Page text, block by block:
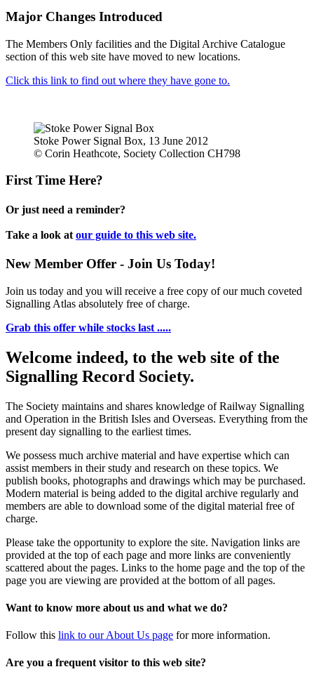
Major Changes Introduced
The Members Only facilities and the Digital Archive Catalogue
section of this web site have moved to new locations.
Click this link to find out where they have gone to.
Stoke Power Signal Box, 13 June 2012
© Corin Heathcote, Society Collection CH798
First Time Here?
Or just need a reminder?
Take a look at our guide to this web site.
New Member Offer - Join Us Today!
Join us today and you will receive a free copy of our much coveted
Signalling Atlas absolutely free of charge.
Grab this offer while stocks last .....
Welcome indeed, to the web site of the
Signalling Record Society.
The Society maintains and shares knowledge of Railway Signalling
and Operation in the British Isles and Overseas. Everything from the
present day signalling to the earliest times.
We possess much archive material and have expertise which can
assist members in their study and research on these topics. We
publish books, photographs and drawings which may be purchased.
Modern material is being added to the digital archive regularly and
members are able to download some of the digital material free of
charge.
Please take the opportunity to explore the site. Navigation links are
provided at the top of each page and more links are conveniently
scattered about the pages. Links to the home page and the top of the
page you are viewing are provided at the bottom of all pages.
Want to know more about us and what we do?
Follow this link to our About Us page for more information.
Are you a frequent visitor to this web site?